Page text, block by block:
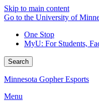
Skip to main content
Go to the University of
One Stop
MyU: For Students,
Search
Minnesota Gopher Esports
Menu